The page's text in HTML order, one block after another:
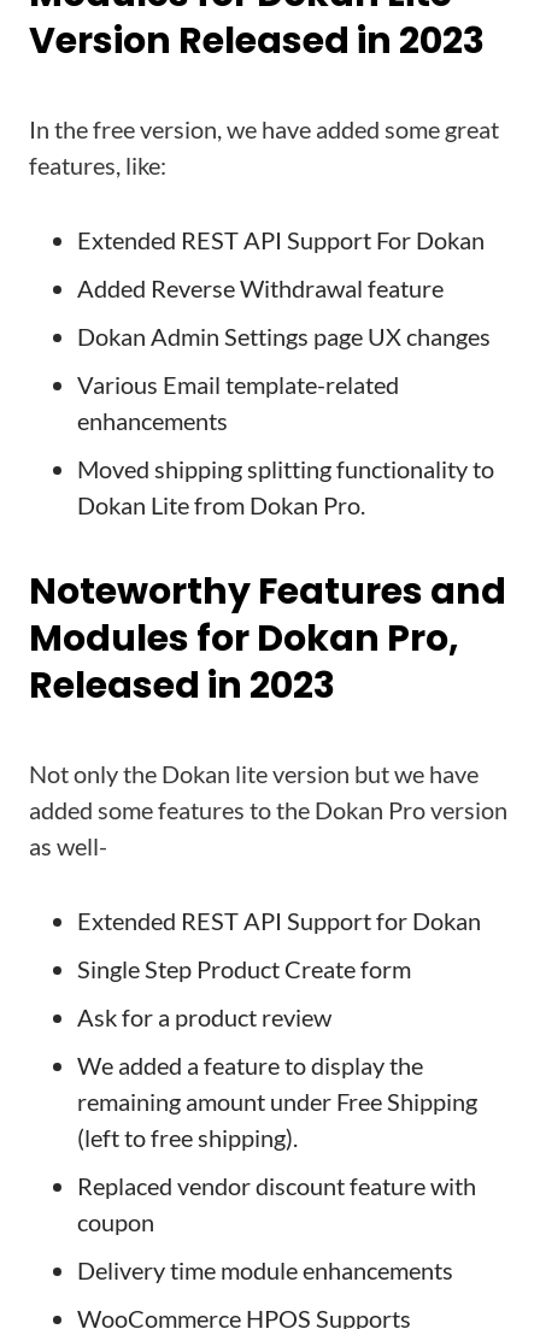
Version Released in 2023
In the free version, we have added some great
features, like:
Extended REST API Support For Dokan
Added Reverse Withdrawal feature
Dokan Admin Settings page UX changes
Various Email template-related
enhancements
Moved shipping splitting functionality to
Dokan Lite from Dokan Pro.
Noteworthy Features and
Modules for Dokan Pro,
Released in 2023
Not only the Dokan lite version but we have
added some features to the Dokan Pro version
as well-
Extended REST API Support for Dokan
Single Step Product Create form
Ask for a product review
We added a feature to display the
remaining amount under Free Shipping
(left to free shipping).
Replaced vendor discount feature with
coupon
Delivery time module enhancements
WooCommerce HPOS Supports